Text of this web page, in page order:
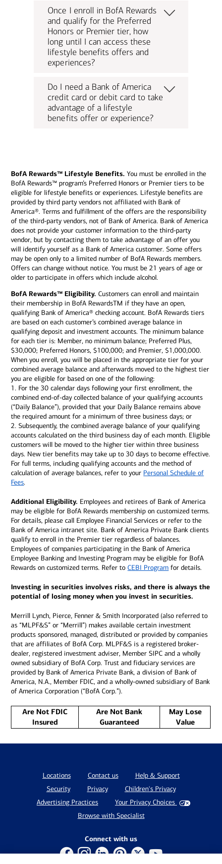
Once I enroll in BofA Rewards
and qualify for the Preferred
Honors or Premier tier, how
long until I can access these
lifestyle benefits offers and
experiences?
Do I need a Bank of America
credit card or debit card to take
advantage of a lifestyle
benefits offer or experience?
BofA Rewards™ Lifestyle Benefits. You must be enrolled in the
BofA Rewards™ program’s Preferred Honors or Premier tiers to be
eligible for lifestyle benefits or experiences. Lifestyle benefits are
provided by third party vendors not affiliated with Bank of
America®. Terms and fulfillment of the offers are the responsibility
of the third-party vendors, not of Bank of America. Bank of America
does not provide your customer information to the third-party
vendor, but by contacting them to take advantage of an offer you
will identify yourself as a Bank of America customer. Some offers
may be open only to a limited number of BofA Rewards members.
Offers can change without notice. You must be 21 years of age or
older to participate in offers which include alcohol.
BofA Rewards™ Eligibility. Customers can enroll and maintain
their membership in BofA RewardsTM if they have an open,
qualifying Bank of America® checking account. BofA Rewards tiers
are based on each customer’s combined average balance in
qualifying deposit and investment accounts. The minimum balance
for each tier is: Member, no minimum balance; Preferred Plus,
$30,000; Preferred Honors, $100,000; and Premier, $1,000,000.
When you enroll, you will be placed in the appropriate tier for your
combined average balance and afterwards moved to the highest tier
you are eligible for based on one of the following:
1. For the 30 calendar days following your first enrollment, the
combined end-of-day collected balance of your qualifying accounts
(“Daily Balance”), provided that your Daily Balance remains above
the required amount for a minimum of three business days; or
2. Subsequently, the combined average balance of your qualifying
accounts calculated on the third business day of each month. Eligible
customers will be moved to the higher tier within three business
days. New tier benefits may take up to 30 days to become effective.
For full terms, including qualifying accounts and the method of
calculation of average balances, refer to your Personal Schedule of
Fees.
Additional Eligibility. Employees and retirees of Bank of America
may be eligible for BofA Rewards membership on customized terms.
For details, please call Employee Financial Services or refer to the
Bank of America intranet site. Bank of America Private Bank clients
qualify to enroll in the Premier tier regardless of balances.
Employees of companies participating in the Bank of America
Employee Banking and Investing Program may be eligible for BofA
Rewards on customized terms. Refer toCEBI Program for details.
Investing in securities involves risks, and there is always the
potential of losing money when you invest in securities.
Merrill Lynch, Pierce, Fenner & Smith Incorporated (also referred to
as “MLPF&S” or “Merrill”) makes available certain investment
products sponsored, managed, distributed or provided by companies
that are affiliates of BofA Corp. MLPF&S is a registered broker-
dealer, registered investment adviser, Member SIPC and a wholly
owned subsidiary of BofA Corp. Trust and fiduciary services are
provided by Bank of America Private Bank, a division of Bank of
America, N.A., Member FDIC, and a wholly-owned subsidiary of Bank
of America Corporation (“BofA Corp.”).
Are Not FDIC
Insured
Are Not Bank
Guaranteed
May Lose
Value
Locations Contact us
Help & Support
Security
Privacy
Children's Privacy
Advertising Practices
Your Privacy Choices
Browse with Specialist
Connect with us